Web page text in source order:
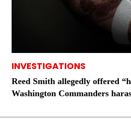
INVESTIGATIONS
Reed Smith allegedly offered
Washington Commanders